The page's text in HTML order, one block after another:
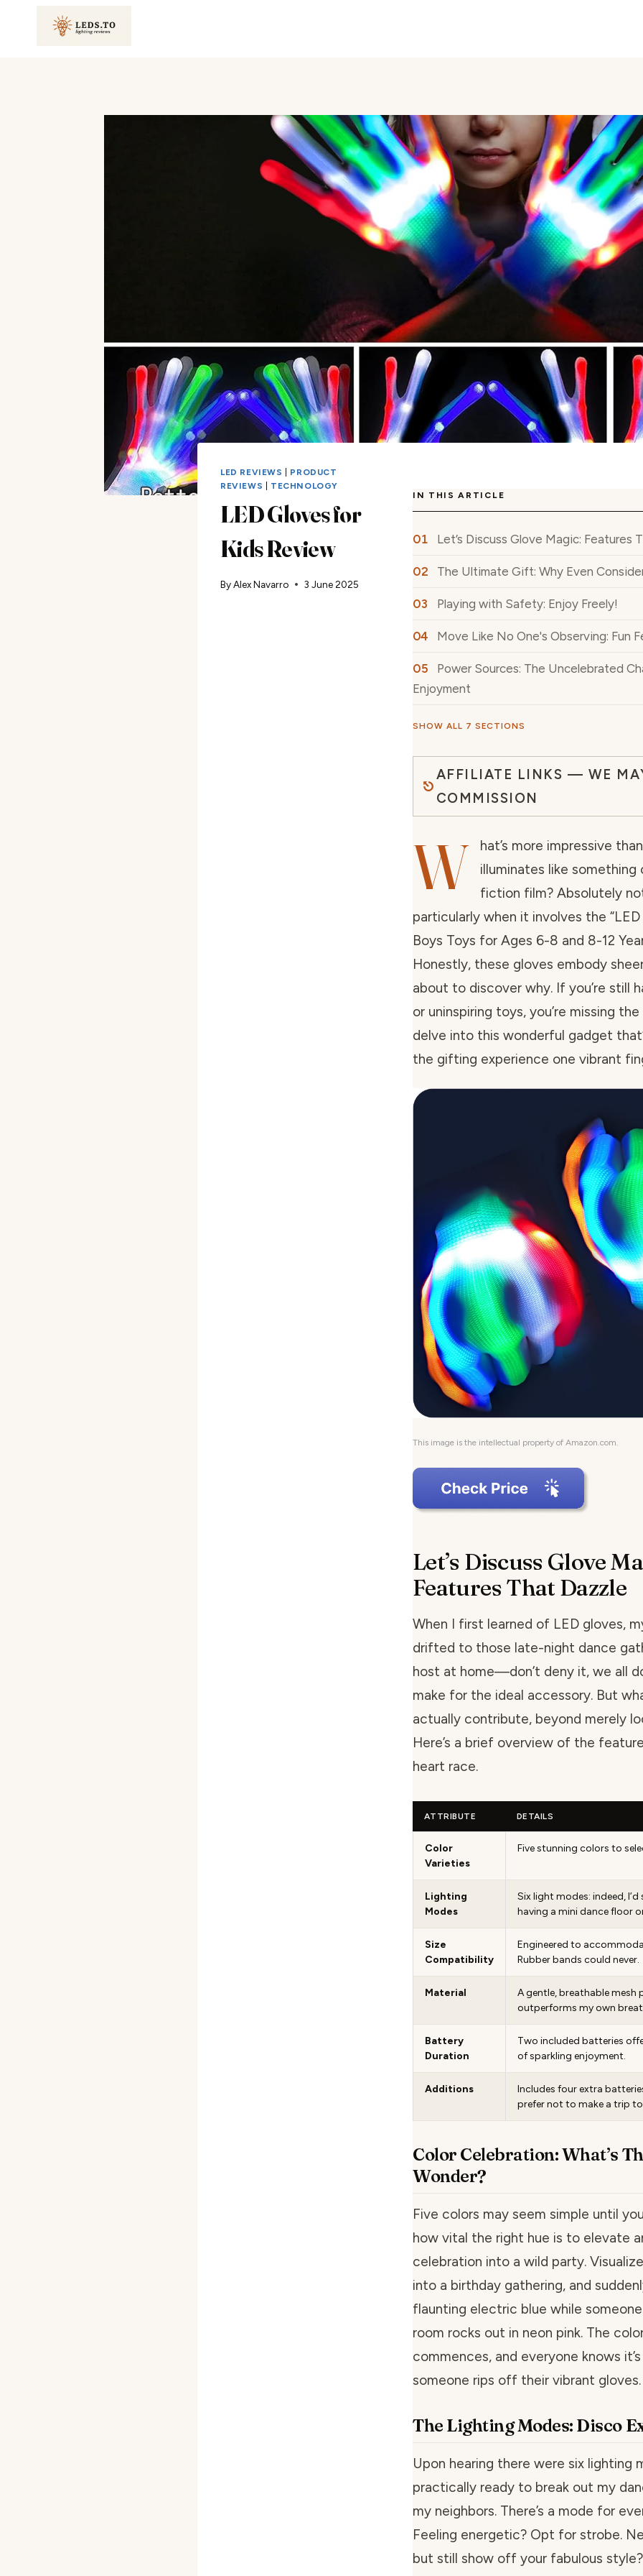
LED REVIEWS
PRODUCT
REVIEWS
TECHNOLOGY
LED Gloves for
Kids Review
ByAlex Navarro 3 June 2025
IN THIS ARTICLE
Let’s Discuss Glove Magic: Features
The Ultimate Gift: Why Even
Playing with Safety: Enjoy Freely!
Move Like No One's Observing: Fun
Power Sources: The Uncelebrated
Enjoyment
SHOW ALL 7 SECTIONS
AFFILIATE LINKS — WE
COMMISSION
W
hat’s more impressive
illuminates like
fiction film? Absolutely
particularly when it involves the
Boys Toys for Ages 6-8 and 8-12
Honestly, these gloves embody
about to discover why. If you’re still
or uninspiring toys, you’re missing the
delve into this wonderful gadget
the gifting experience one vibrant
This image is the intellectual property of Amazon.com.
Let’s Discuss Glove
Features That Dazzle
When I first learned of LED gloves,
drifted to those late-night dance
host at home—don’t deny it, we all
make for the ideal accessory. But
actually contribute, beyond merely
Here’s a brief overview of the
heart race.
ATTRIBUTE DETAILS
Color
Varieties
Five stunning colors to
Lighting
Modes
Six light modes: indeed, I’d
having a mini dance floor
Size
Compatibility
Engineered to
Rubber bands could never.
Material
A gentle, breathable mesh
outperforms my own
Battery
Duration
Two included batteries
of sparkling enjoyment.
Additions
Includes four extra
prefer not to make a trip
Color Celebration: What’s
Wonder?
Five colors may seem simple until
how vital the right hue is to elevate
celebration into a wild party.
into a birthday gathering, and
flaunting electric blue while
room rocks out in neon pink. The
commences, and everyone knows
someone rips off their vibrant gloves.
The Lighting Modes: Disco
Upon hearing there were six lighting
practically ready to break out my
my neighbors. There’s a mode for
Feeling energetic? Opt for strobe.
but still show off your fabulous